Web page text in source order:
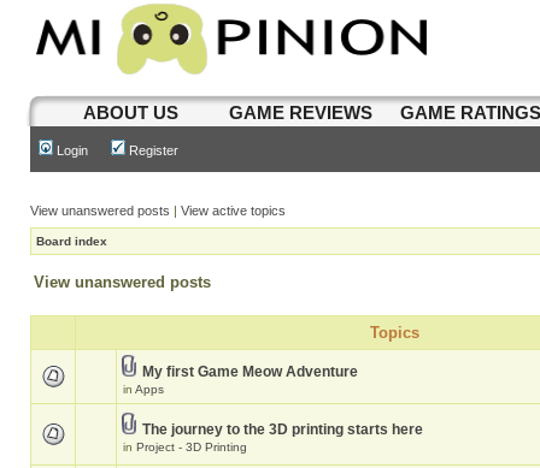
ABOUT US GAME REVIEWS GAME
Login Register
View unanswered posts | View active topics
Board index
View unanswered posts
Topics
My first Game Meow Adventure
in Apps
The journey to the 3D printing starts here
in Project - 3D Printing